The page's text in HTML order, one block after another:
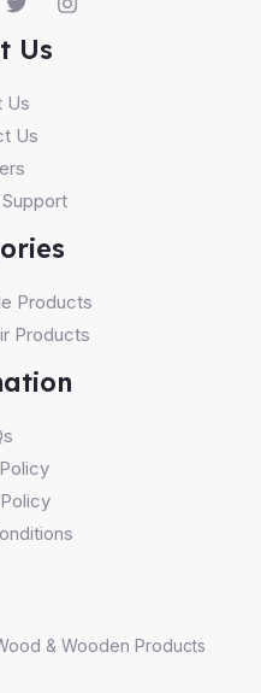
Us
Us
Us
Products
Products
& Wooden Products